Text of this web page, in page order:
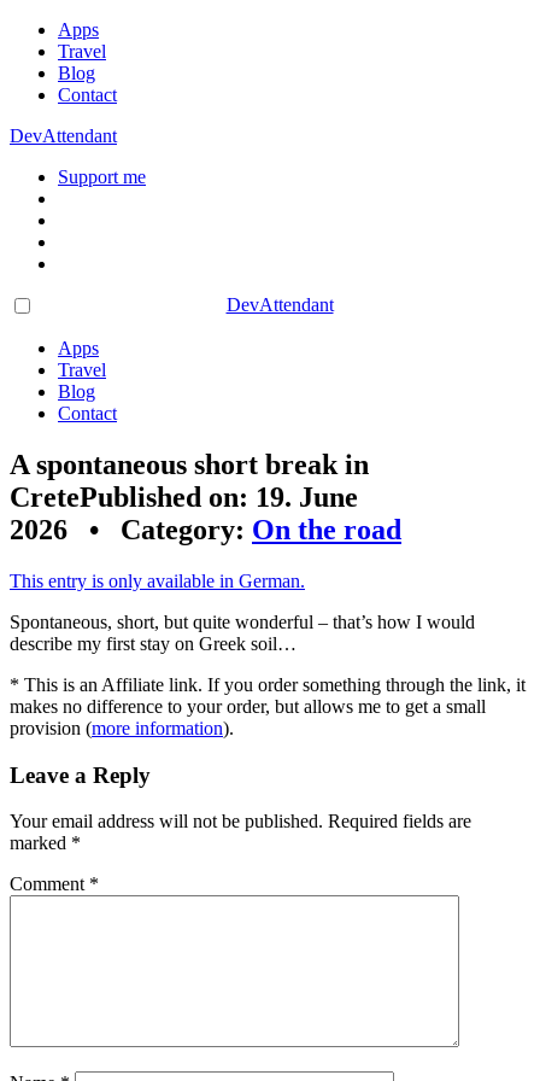
Apps
Travel
Blog
Contact
DevAttendant
Support me
DevAttendant
Apps
Travel
Blog
Contact
A spontaneous short break in
CretePublished on: 19. June
2026 • Category: On the road
This entry is only available in German.
Spontaneous, short, but quite wonderful – that’s how I would
describe my first stay on Greek soil…
* This is an Affiliate link. If you order something through the link, it
makes no difference to your order, but allows me to get a small
provision (more information).
Leave a Reply
Your email address will not be published. Required fields are
marked *
Comment *